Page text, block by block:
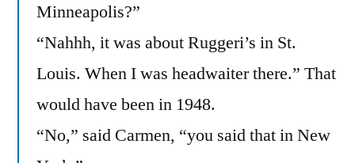
Minneapolis?”
“Nahhh, it was about Ruggeri’s in St.
Louis. When I was headwaiter there.” That
would have been in 1948.
“No,” said Carmen, “you said that in New